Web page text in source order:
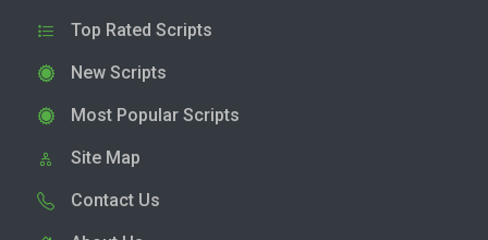
Top Rated Scripts
New Scripts
Most Popular Scripts
Site Map
Contact Us